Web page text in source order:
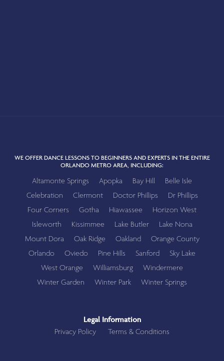
WE OFFER DANCE LESSONS TO BEGINNERS AND EXPERTS IN THE ENTIRE
ORLANDO METRO AREA, INCLUDING:
Altamonte Springs Apopka Bay Hill
Belle Isle
Celebration
Clermont Doctor Phillips
Dr Phillips
Four Corners
Gotha Hiawassee
Horizon West
Isleworth
Kissimmee Lake Butler
Lake Nona
Mount Dora
Oak Ridge Oakland
Orange County
Orlando
Oviedo Pine Hills Sanford
Sky Lake
West Orange
Williamsburg
Windermere
Winter Garden
Winter Park Winter Springs
Legal Information
Privacy Policy
Terms & Conditions